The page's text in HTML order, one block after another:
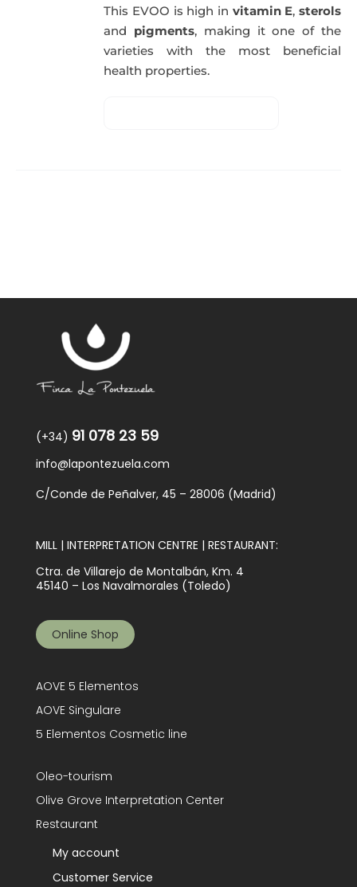
This EVOO is high in vitamin E, sterols
and pigments, making it one of the
varieties with the most beneficial
health properties.
(+34) 91 078 23 59
info@lapontezuela.com
C/Conde de Peñalver, 45 – 28006 (Madrid)
MILL | INTERPRETATION CENTRE | RESTAURANT:
Ctra. de Villarejo de Montalbán, Km. 4
45140 – Los Navalmorales (Toledo)
Online Shop
AOVE 5 Elementos
AOVE Singulare
5 Elementos Cosmetic line
Oleo-tourism
Olive Grove Interpretation Center
Restaurant
My account
Customer Service